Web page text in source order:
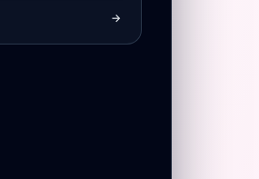
->